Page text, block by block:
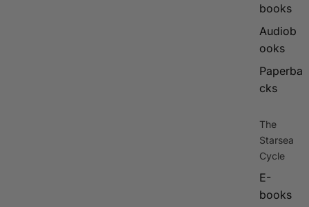
books
Audiob
ooks
Paperba
cks
The
Starsea
Cycle
E-
books